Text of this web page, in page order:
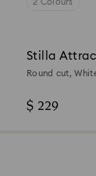
2 Colours
Stilla
Round cut,
$ 229